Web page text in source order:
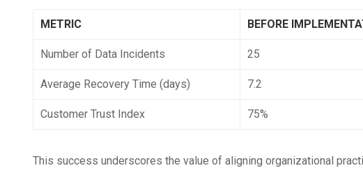
METRIC BEFORE
Number of Data Incidents 25
Average Recovery Time (days) 7.2
Customer Trust Index 75%
This success underscores the value of aligning organizational